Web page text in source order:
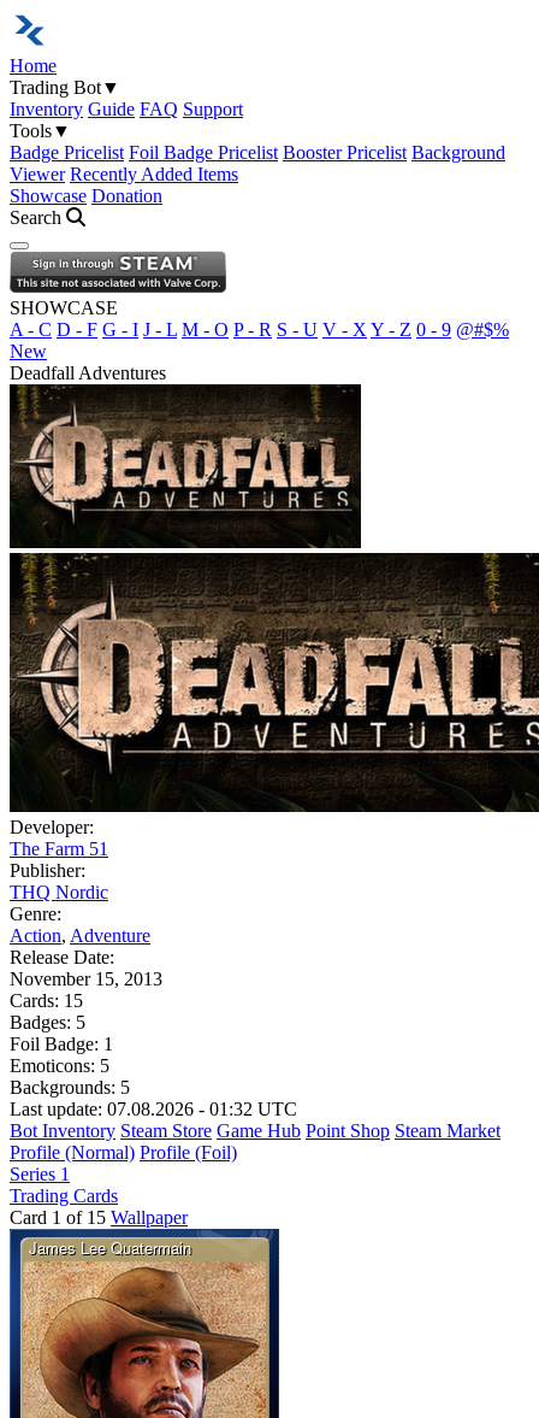
Home
Trading Bot▼
Inventory Guide FAQ Support
Tools▼
Badge Pricelist Foil Badge Pricelist Booster Pricelist Background
Viewer Recently Added Items
Showcase Donation
Search
Open navigation menu
SHOWCASE
A - C D - F G - I J - L M - O P - R S - U V - X Y - Z 0 - 9 @#$%
New
Deadfall Adventures
Developer:
The Farm 51
Publisher:
THQ Nordic
Genre:
Action, Adventure
Release Date:
November 15, 2013
Cards: 15
Badges: 5
Foil Badge: 1
Emoticons: 5
Backgrounds: 5
Last update: 07.08.2026 - 01:32 UTC
Bot Inventory Steam Store Game Hub Point Shop Steam Market
Profile (Normal) Profile (Foil)
Series 1
Trading Cards
Card 1 of 15 Wallpaper